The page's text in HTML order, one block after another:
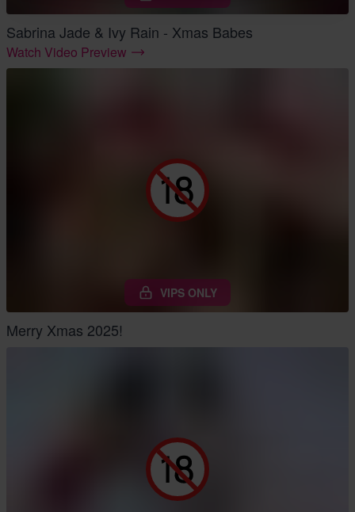
Sabrina Jade & Ivy Rain - Xmas Babes
Watch Video Preview
VIPS ONLY
Merry Xmas 2025!